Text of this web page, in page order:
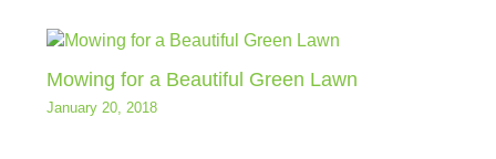
Mowing for a Beautiful Green Lawn
January 20, 2018